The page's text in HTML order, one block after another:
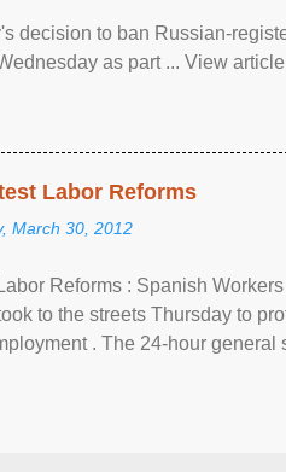
decision to ban Russian-
as part ... View
Labor Reforms
March 30, 2012
Reforms : Spanish
to the streets Thursday to
. The 24-hour general